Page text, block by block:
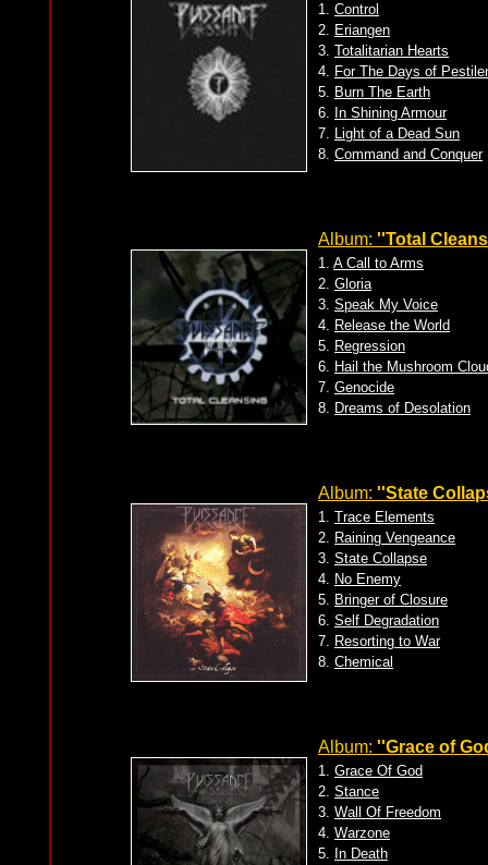
1. Control
2. Eriangen
3. Totalitarian Hearts
4. For The Days of
5. Burn The Earth
6. In Shining Armour
7. Light of a Dead Sun
8. Command and Conquer
Album: ''Total
1. A Call to Arms
2. Gloria
3. Speak My Voice
4. Release the World
5. Regression
6. Hail the Mushroom
7. Genocide
8. Dreams of Desolation
Album: ''State
1. Trace Elements
2. Raining Vengeance
3. State Collapse
4. No Enemy
5. Bringer of Closure
6. Self Degradation
7. Resorting to War
8. Chemical
Album: ''Grace of
1. Grace Of God
2. Stance
3. Wall Of Freedom
4. Warzone
5. In Death